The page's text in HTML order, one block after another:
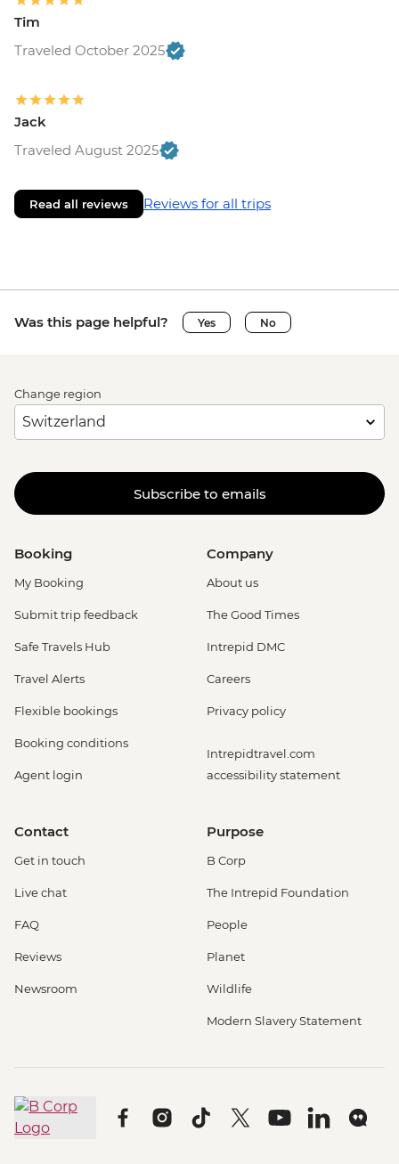
Tim
Traveled October 2025
Jack
Traveled August 2025
Read all reviews Reviews for all trips
Was this page helpful? Yes No
Change region
Subscribe to emails
Booking
My Booking
Submit trip feedback
Safe Travels Hub
Travel Alerts
Flexible bookings
Booking conditions
Agent login
Company
About us
The Good Times
Intrepid DMC
Careers
Privacy policy
Intrepidtravel.com
accessibility statement
Contact
Get in touch
Live chat
FAQ
Reviews
Newsroom
Purpose
B Corp
The Intrepid Foundation
People
Planet
Wildlife
Modern Slavery Statement